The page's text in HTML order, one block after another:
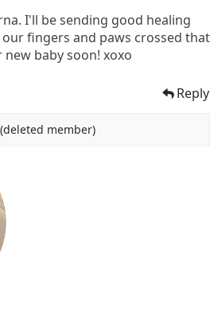
I'll be sending good healing
our fingers and paws crossed that
baby soon! xoxo
Reply
(deleted member)